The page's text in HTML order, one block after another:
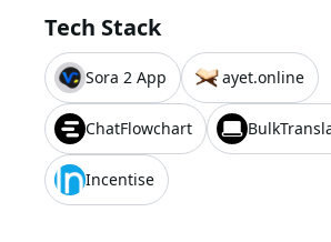
Tech Stack
Sora 2 App ayet.online
ChatFlowchart
Incentise